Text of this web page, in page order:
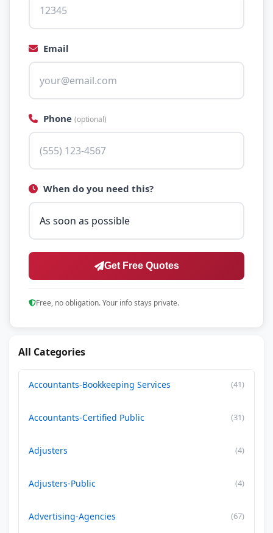
Email
Phone (optional)
When do you need this?
Get Free Quotes
Free, no obligation. Your info stays private.
All Categories
Accountants-Bookkeeping Services (41)
Accountants-Certified Public (31)
Adjusters (4)
Adjusters-Public (4)
Advertising-Agencies (67)